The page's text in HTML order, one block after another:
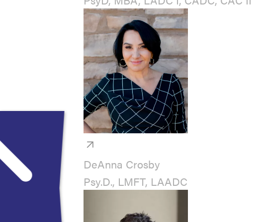
DeAnna Crosby
Psy.D., LMFT, LAADC